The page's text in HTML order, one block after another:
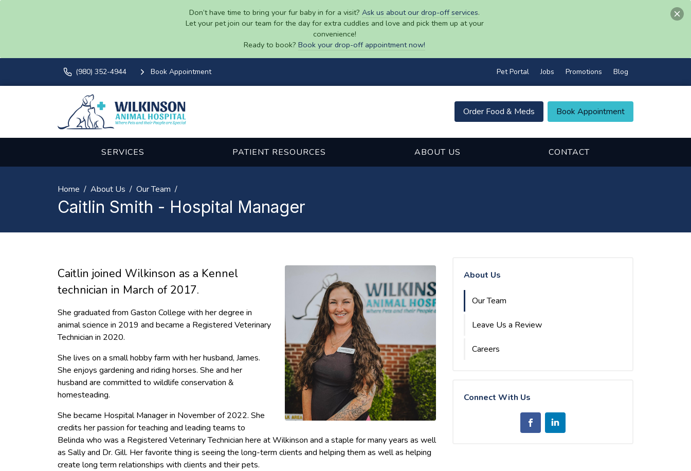
Don’t have time to bring your fur baby in for a visit? Ask us about our drop-off services.
Let your pet join our team for the day for extra cuddles and love and pick them up at your
convenience!
Ready to book?Book your drop-off appointment now!
(980) 352-4944 Book Appointment Pet Portal Jobs Promotions Blog
Order Food & Meds Book Appointment
SERVICES PATIENT RESOURCES ABOUT US CONTACT
Home About Us Our Team
Caitlin Smith - Hospital Manager
Caitlin joined Wilkinson as a Kennel
technician in March of 2017.
She graduated from Gaston College with her degree in
animal science in 2019 and became a Registered Veterinary
Technician in 2020.
She lives on a small hobby farm with her husband, James.
She enjoys gardening and riding horses. She and her
husband are committed to wildlife conservation &
homesteading.
She became Hospital Manager in November of 2022. She
credits her passion for teaching and leading teams to
Belinda who was a Registered Veterinary Technician here at Wilkinson and a staple for many years as well
as Sally and Dr. Gill. Her favorite thing is seeing the long-term clients and helping them as well as helping
create long term relationships with clients and their pets.
About Us
Our Team
Leave Us a Review
Careers
Connect With Us